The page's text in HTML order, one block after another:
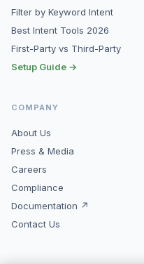
Filter by Keyword Intent
Best Intent Tools 2026
First-Party vs Third-Party
Setup Guide →
COMPANY
About Us
Press & Media
Careers
Compliance
Documentation ↗
Contact Us